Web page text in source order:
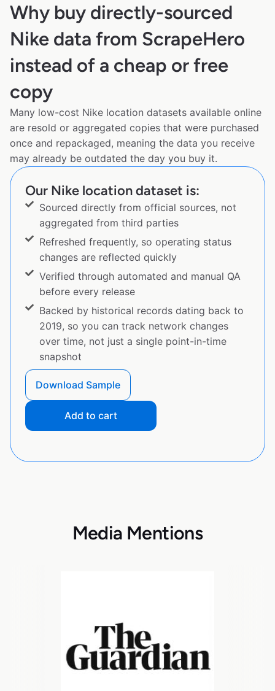
Why buy directly-sourced
Nike data from ScrapeHero
instead of a cheap or free
copy
Many low-cost Nike location datasets available online
are resold or aggregated copies that were purchased
once and repackaged, meaning the data you receive
may already be outdated the day you buy it.
Our Nike location dataset is:
Sourced directly from official sources, not
aggregated from third parties
Refreshed frequently, so operating status
changes are reflected quickly
Verified through automated and manual QA
before every release
Backed by historical records dating back to
2019, so you can track network changes
over time, not just a single point-in-time
snapshot
Download Sample
Add to cart
Media Mentions